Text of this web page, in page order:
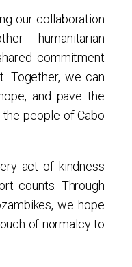
our collaboration
humanitarian
commitment
Together, we can
and pave the
people of Cabo
act of kindness
counts. Through
we hope
of normalcy to